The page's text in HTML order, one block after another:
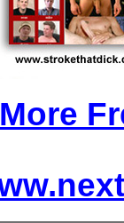
More